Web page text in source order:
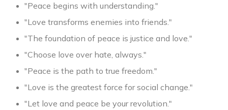
"Peace begins with understanding."
"Love transforms enemies into friends."
"The foundation of peace is justice and love."
"Choose love over hate, always."
"Peace is the path to true freedom."
"Love is the greatest force for social change."
"Let love and peace be your revolution."